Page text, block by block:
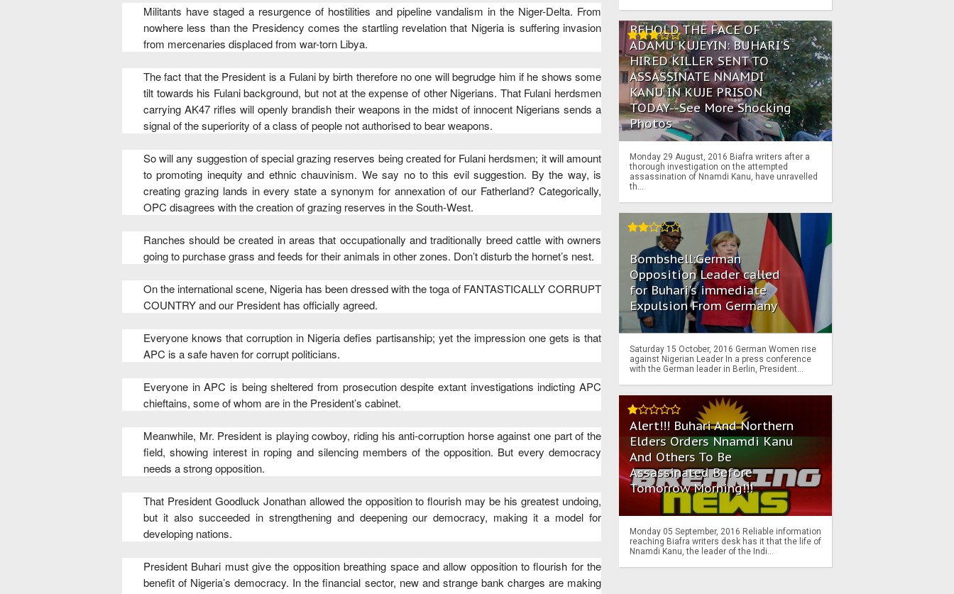
Militants have staged a resurgence of hostilities and pipeline vandalism in the Niger-Delta. From
nowhere less than the Presidency comes the startling revelation that Nigeria is suffering invasion
from mercenaries displaced from war-torn Libya.
The fact that the President is a Fulani by birth therefore no one will begrudge him if he shows some
tilt towards his Fulani background, but not at the expense of other Nigerians. That Fulani herdsmen
carrying AK47 rifles will openly brandish their weapons in the midst of innocent Nigerians sends a
signal of the superiority of a class of people not authorised to bear weapons.
So will any suggestion of special grazing reserves being created for Fulani herdsmen; it will amount
to promoting inequity and ethnic chauvinism. We say no to this evil suggestion. By the way, is
creating grazing lands in every state a synonym for annexation of our Fatherland? Categorically,
OPC disagrees with the creation of grazing reserves in the South-West.
Ranches should be created in areas that occupationally and traditionally breed cattle with owners
going to purchase grass and feeds for their animals in other zones. Don’t disturb the hornet’s nest.
On the international scene, Nigeria has been dressed with the toga of FANTASTICALLY CORRUPT
COUNTRY and our President has officially agreed.
Everyone knows that corruption in Nigeria defies partisanship; yet the impression one gets is that
APC is a safe haven for corrupt politicians.
Everyone in APC is being sheltered from prosecution despite extant investigations indicting APC
chieftains, some of whom are in the President’s cabinet.
Meanwhile, Mr. President is playing cowboy, riding his anti-corruption horse against one part of the
field, showing interest in roping and silencing members of the opposition. But every democracy
needs a strong opposition.
That President Goodluck Jonathan allowed the opposition to flourish may be his greatest undoing,
but it also succeeded in strengthening and deepening our democracy, making it a model for
developing nations.
President Buhari must give the opposition breathing space and allow opposition to flourish for the
benefit of Nigeria’s democracy. In the financial sector, new and strange bank charges are making
BEHOLD THE FACE OF
ADAMU KUJEYIN: BUHARI'S
HIRED KILLER SENT TO
ASSASSINATE NNAMDI
KANU IN KUJE PRISON
TODAY--See More Shocking
Photos
Monday 29 August, 2016 Biafra writers after a
thorough investigation on the attempted
assassination of Nnamdi Kanu, have unravelled
th...
Bombshell:German
Opposition Leader called
for Buhari's immediate
Expulsion From Germany
Saturday 15 October, 2016 German Women rise
against Nigerian Leader In a press conference
with the German leader in Berlin, President...
Alert!!! Buhari And Northern
Elders Orders Nnamdi Kanu
And Others To Be
Assassinated Before
Tomorrow Morning!!!
Monday 05 September, 2016 Reliable information
reaching Biafra writers desk has it that the life of
Nnamdi Kanu, the leader of the Indi...